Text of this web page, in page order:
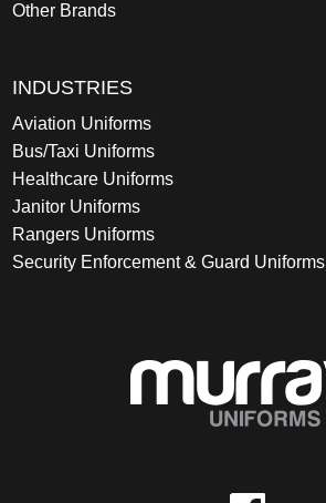
Other Brands
INDUSTRIES
Aviation Uniforms
Bus/Taxi Uniforms
Healthcare Uniforms
Janitor Uniforms
Rangers Uniforms
Security Enforcement & Guard Uniforms